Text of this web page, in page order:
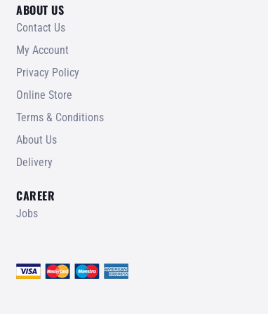
ABOUT US
Contact Us
My Account
Privacy Policy
Online Store
Terms & Conditions
About Us
Delivery
CAREER
Jobs